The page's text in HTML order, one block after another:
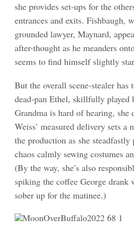
she provides set-ups for the
entrances and exits. Fishbaugh,
grounded lawyer, Maynard,
after-thought as he meanders
seems to find himself slightly
But the overall scene-stealer has
dead-pan Ethel, skillfully played
Grandma is hard of hearing, she
Weiss’ measured delivery sets a
the production as she
chaos calmly sewing costumes
(By the way, she’s also
spiking the coffee George
sober up for the matinee.)